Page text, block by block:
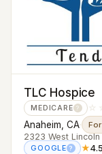
TLC Hospice
MEDICARE ?
Anaheim, CA·
2323 West Lincoln
GOOGLE ? ★4.5